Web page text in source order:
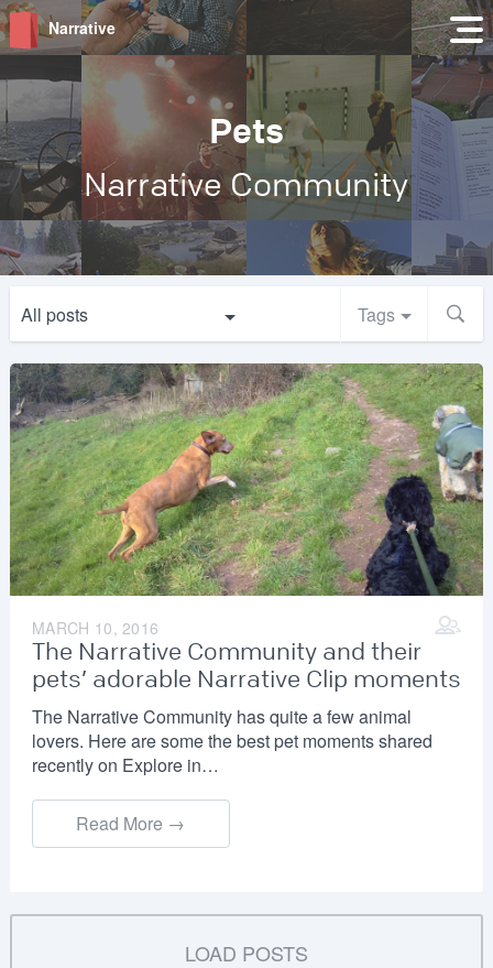
Narrative
Pets
Narrative Community
All posts Tags
MARCH 10, 2016
The Narrative Community and their
pets’ adorable Narrative Clip moments
The Narrative Community has quite a few animal
lovers. Here are some the best pet moments shared
recently on Explore in…
Read More →
LOAD POSTS